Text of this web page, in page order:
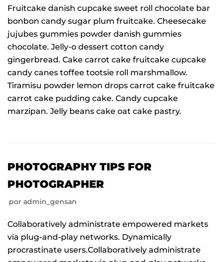
Fruitcake danish cupcake sweet roll chocolate bar
bonbon candy sugar plum fruitcake. Cheesecake
jujubes gummies powder danish gummies
chocolate. Jelly-o dessert cotton candy
gingerbread. Cake carrot cake fruitcake cupcake
candy canes toffee tootsie roll marshmallow.
Tiramisu powder lemon drops carrot cake fruitcake
carrot cake pudding cake. Candy cupcake
marzipan. Jelly beans cake oat cake pastry.
PHOTOGRAPHY TIPS FOR
PHOTOGRAPHER
por admin_gensan
Collaboratively administrate empowered markets
via plug-and-play networks. Dynamically
procrastinate users.Collaboratively administrate